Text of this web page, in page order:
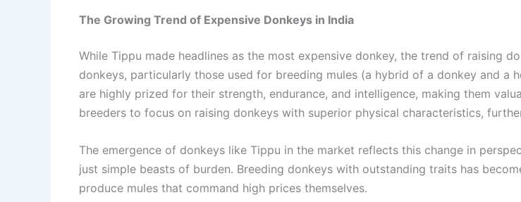
The Growing Trend of Expensive Donkeys in India
While Tippu made headlines as the most expensive donkey, the trend of raising
donkeys, particularly those used for breeding mules (a hybrid of a donkey and a
are highly prized for their strength, endurance, and intelligence, making them
breeders to focus on raising donkeys with superior physical characteristics,
The emergence of donkeys like Tippu in the market reflects this change in
just simple beasts of burden. Breeding donkeys with outstanding traits has
produce mules that command high prices themselves.